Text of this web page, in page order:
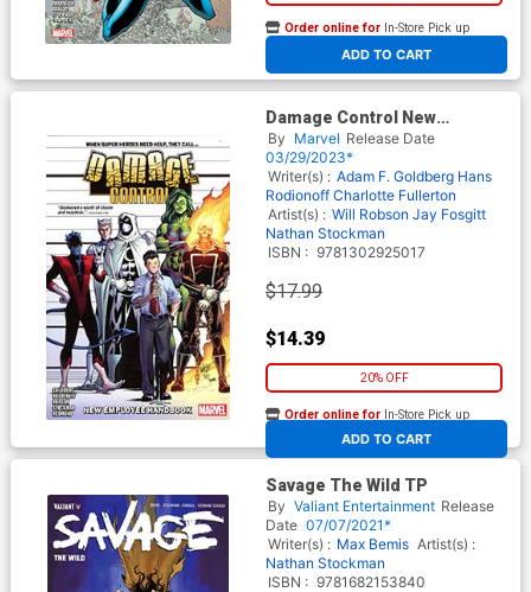
ADD TO CART
Order online for In-Store Pick up
At any of our four locations
Damage Control New
Employee Handbook TP
By Marvel Release Date
03/29/2023*
Writer(s) : Adam F. Goldberg Hans
Rodionoff Charlotte Fullerton
Artist(s) : Will Robson Jay Fosgitt
Nathan Stockman
ISBN : 9781302925017
$17.99
$14.39
20% OFF
ADD TO CART
Order online for In-Store Pick up
At any of our four locations
Savage The Wild TP
By Valiant Entertainment Release
Date 07/07/2021*
Writer(s) : Max Bemis Artist(s) :
Nathan Stockman
ISBN : 9781682153840